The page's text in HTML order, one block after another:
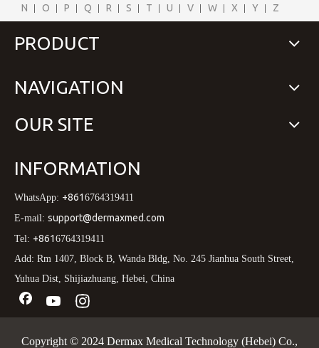
N
O P Q R S T U V W X Y Z
PRODUCT
NAVIGATION
OUR SITE
INFORMATION
WhatsApp: +861 6764319411
E-mail: support@dermaxmed.com
Tel: +861 6764319411
Add: Rm 1407, Block B, Wanda Bldg, No. 245 Jianhua South Street,
Yuhua Dist, Shijiazhuang, Hebei, China
Copyright © 2024 Dermax Medical Technology (Hebei) Co.,